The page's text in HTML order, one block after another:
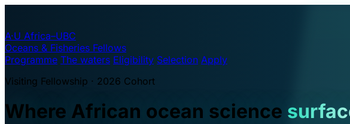
A·U Africa–UBC
Oceans & Fisheries Fellows
Programme The waters Eligibility Selection Apply
Visiting Fellowship · 2026 Cohort
Where African ocean science